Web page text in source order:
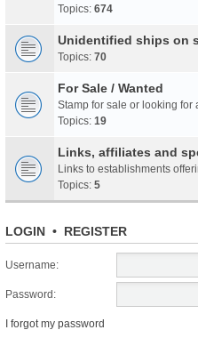
Topics: 674
Unidentified ships on
Topics: 70
For Sale / Wanted
Stamp for sale or looking for
Topics: 19
Links, affiliates and
Links to establishments
Topics: 5
LOGIN • REGISTER
Username:
Password:
I forgot my password